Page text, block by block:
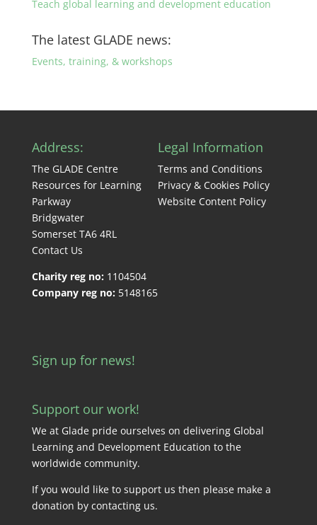
Teach global learning and development education
The latest GLADE news:
Events, training, & workshops
Address:
The GLADE Centre
Resources for Learning
Parkway
Bridgwater
Somerset TA6 4RL
Contact Us
Charity reg no: 1104504
Company reg no: 5148165
Legal Information
Terms and Conditions
Privacy & Cookies Policy
Website Content Policy
Sign up for news!
Support our work!
We at Glade pride ourselves on delivering Global
Learning and Development Education to the
worldwide community.
If you would like to support us then please make a
donation by contacting us.